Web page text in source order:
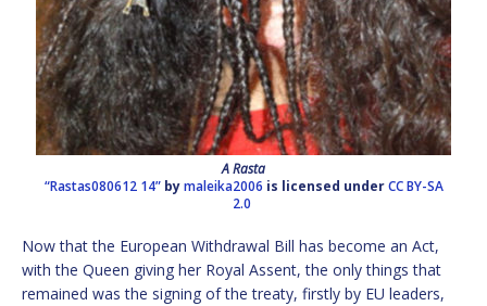
A Rasta
“Rastas080612 14” bymaleika2006 is licensed underCC BY-SA
2.0
Now that the European Withdrawal Bill has become an Act,
with the Queen giving her Royal Assent, the only things that
remained was the signing of the treaty, firstly by EU leaders,